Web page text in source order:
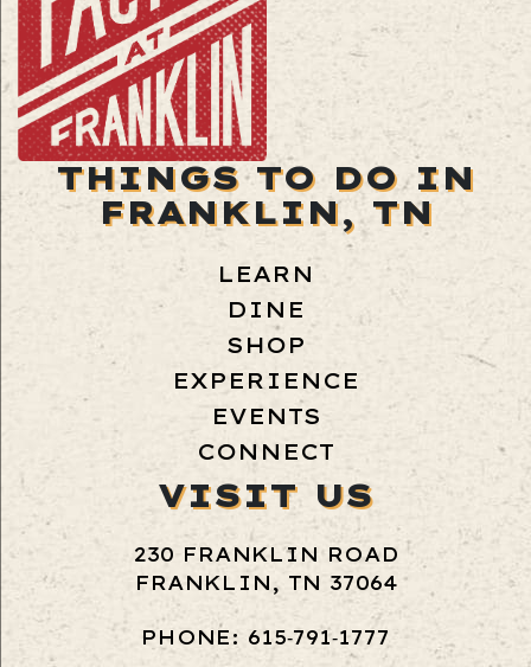
THINGS TO DO IN
FRANKLIN, TN
LEARN
DINE
SHOP
EXPERIENCE
EVENTS
CONNECT
VISIT US
230 FRANKLIN ROAD
FRANKLIN, TN 37064
PHONE: 615‑791‑1777